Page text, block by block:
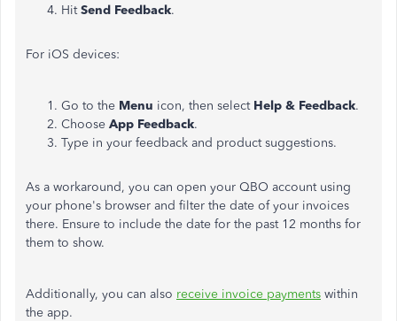
HitSend Feedback.
For iOS devices:
Go to the Menu icon, then select Help & Feedback.
Choose App Feedback.
Type in your feedback and product suggestions.
As a workaround, you can open your QBO account using
your phone's browser and filter the date of your invoices
there. Ensure to include the date for the past 12 months for
them to show.
Additionally, you can also receive invoice payments within
the app.